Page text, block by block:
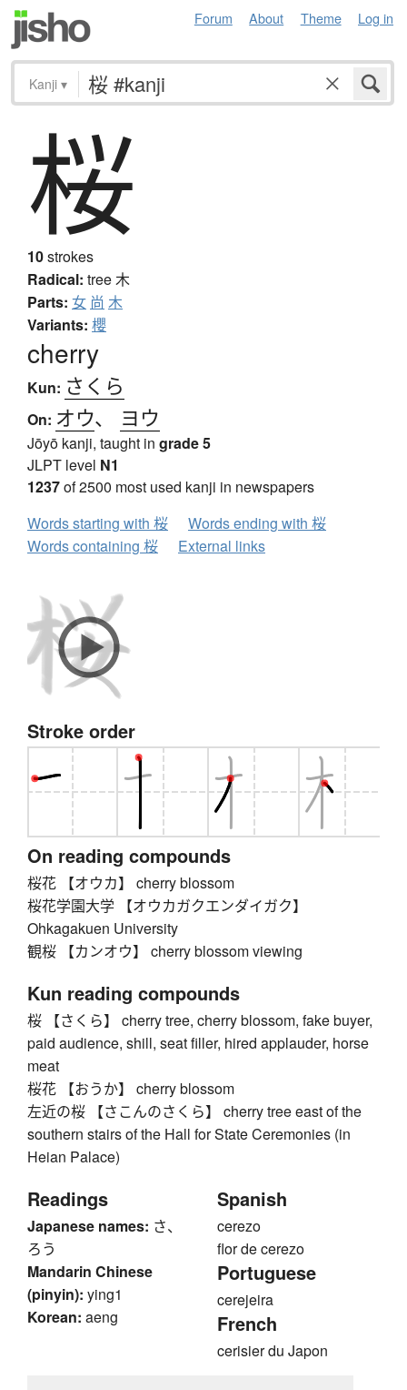
Forum About Theme Log in
Kanji ▾
桜
10strokes
Radical: tree木
Parts: 女 尚 木
Variants: 櫻
cherry
Kun: さくら
On: オウ、 ヨウ
Jōyō kanji, taught in grade 5
JLPT level N1
1237of 2500 most used kanji in newspapers
Words starting with 桜
Words ending with 桜
Words containing 桜
External links
Stroke order
On reading compounds
桜花 【オウカ】 cherry blossom
桜花学園大学 【オウカガクエンダイガク】
Ohkagakuen University
観桜 【カンオウ】 cherry blossom viewing
Kun reading compounds
桜 【さくら】 cherry tree, cherry blossom, fake buyer,
paid audience, shill, seat filler, hired applauder, horse
meat
桜花 【おうか】 cherry blossom
左近の桜 【さこんのさくら】 cherry tree east of the
southern stairs of the Hall for State Ceremonies (in
Heian Palace)
Readings
Japanese names: さ、
ろう
Mandarin Chinese
(pinyin): ying1
Korean: aeng
Spanish
cerezo
flor de cerezo
Portuguese
cerejeira
French
cerisier du Japon